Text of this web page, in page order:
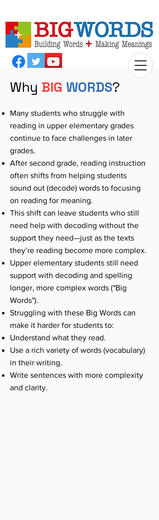
Why BIG WORDS?
Many students who struggle with
reading in upper elementary grades
continue to face challenges in later
grades.
After second grade, reading instruction
often shifts from helping students
sound out (decode) words to focusing
on reading for meaning.
This shift can leave students who still
need help with decoding without the
support they need—just as the texts
they’re reading become more complex.
Upper elementary students still need
support with decoding and spelling
longer, more complex words ("Big
Words").
Struggling with these Big Words can
make it harder for students to:
Understand what they read.
Use a rich variety of words (vocabulary)
in their writing.
Write sentences with more complexity
and clarity.